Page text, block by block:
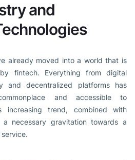
and
already moved into a world that is
fintech. Everything from digital
and decentralized platforms has
and accessible to
increasing trend, combined with
a necessary gravitation towards a